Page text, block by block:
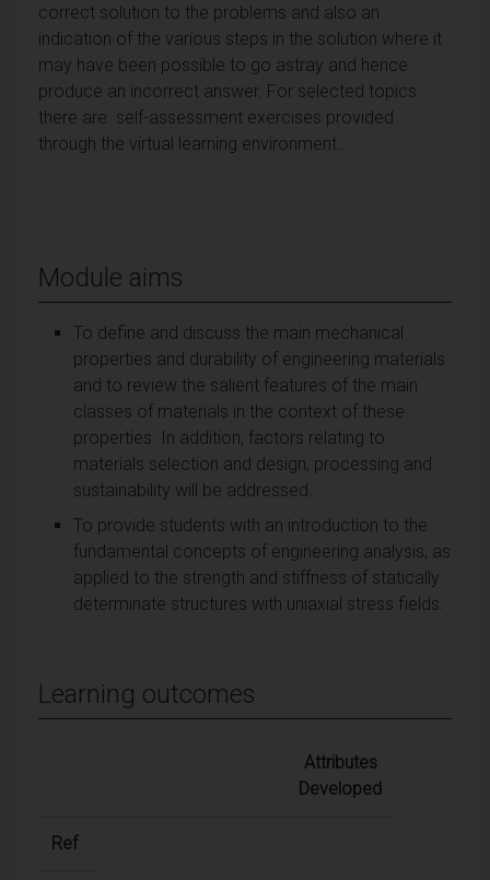
correct solution to the problems and also an
indication of the various steps in the solution where it
may have been possible to go astray and hence
produce an incorrect answer. For selected topics
there are self-assessment exercises provided
through the virtual learning environment..
Module aims
To define and discuss the main mechanical
properties and durability of engineering materials
and to review the salient features of the main
classes of materials in the context of these
properties. In addition, factors relating to
materials selection and design, processing and
sustainability will be addressed.
To provide students with an introduction to the
fundamental concepts of engineering analysis, as
applied to the strength and stiffness of statically
determinate structures with uniaxial stress fields.
Learning outcomes
Attributes
Developed
Ref